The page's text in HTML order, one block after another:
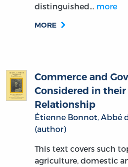
distinguished… more
MORE
Commerce and
Considered in
Relationship
Étienne Bonnot, Abbé
(author)
This text covers such
agriculture, domestic